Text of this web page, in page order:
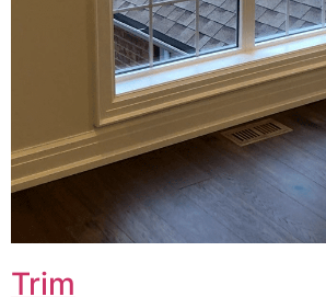
Trim